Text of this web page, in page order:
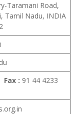
Taramani Road,
Tamil Nadu, INDIA
Fax : 91 44 4233